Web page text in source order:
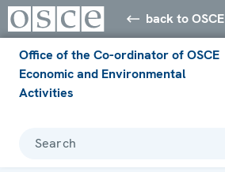
back to OSCE
Office of the Co-ordinator of OSCE
Economic and Environmental
Activities
Search